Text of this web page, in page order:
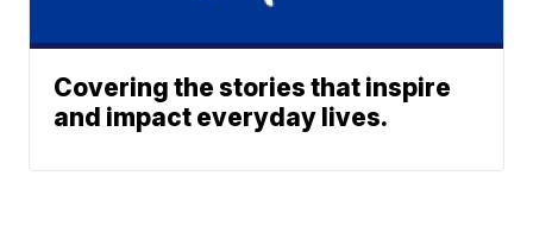
Covering the stories that inspire
and impact everyday lives.